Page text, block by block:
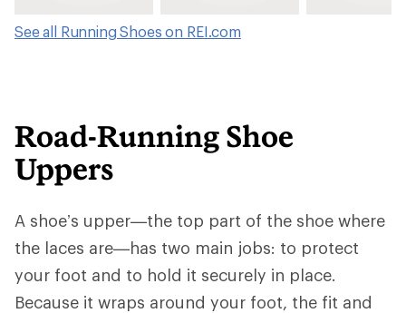
See all Running Shoes on REI.com
Road-Running Shoe
Uppers
A shoe’s upper—the top part of the shoe where
the laces are—has two main jobs: to protect
your foot and to hold it securely in place.
Because it wraps around your foot, the fit and